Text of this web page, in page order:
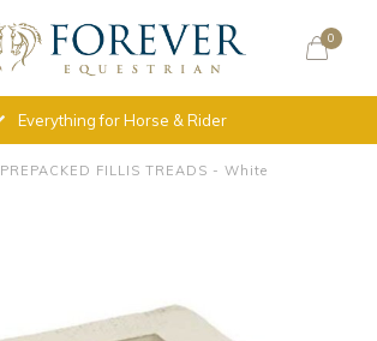
0
Everything for Horse & Rider
PREPACKED FILLIS TREADS - White